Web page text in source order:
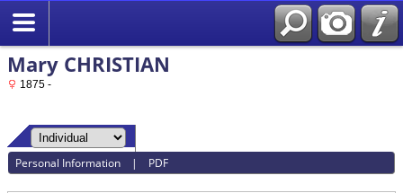
Mary CHRISTIAN
1875 -
Personal Information | PDF